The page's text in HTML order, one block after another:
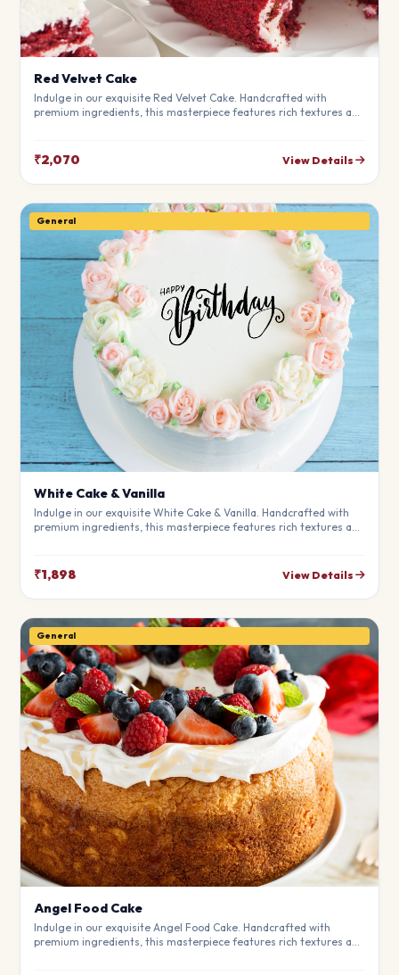
Red Velvet Cake
Indulge in our exquisite Red Velvet Cake. Handcrafted with
premium ingredients, this masterpiece features rich textures and
₹2,070 View Details
General
White Cake & Vanilla
Indulge in our exquisite White Cake & Vanilla. Handcrafted with
premium ingredients, this masterpiece features rich textures and
₹1,898 View Details
General
Angel Food Cake
Indulge in our exquisite Angel Food Cake. Handcrafted with
premium ingredients, this masterpiece features rich textures and